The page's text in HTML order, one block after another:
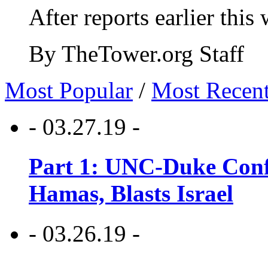
After reports earlier this
By TheTower.org Staff
Most Popular / Most
- 03.27.19 -
Part 1: UNC-Duke
Hamas, Blasts Israel
- 03.26.19 -